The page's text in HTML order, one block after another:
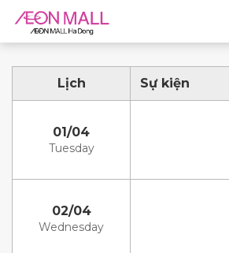
Lịch Sự kiện
01/04
Tuesday
02/04
Wednesday